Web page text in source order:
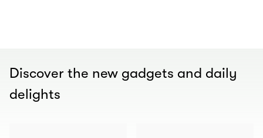
Discover the new gadgets and daily
delights